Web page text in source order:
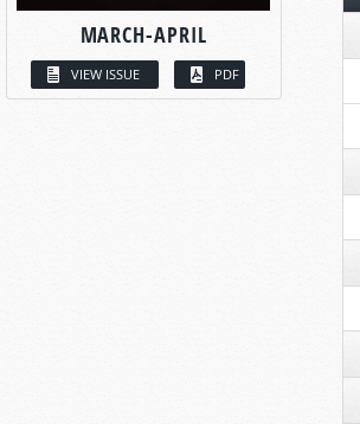
MARCH-APRIL
VIEW ISSUE PDF